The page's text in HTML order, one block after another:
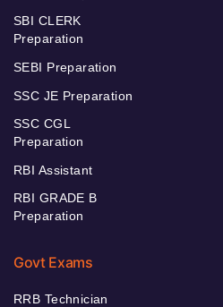
SBI CLERK
Preparation
SEBI Preparation
SSC JE Preparation
SSC CGL
Preparation
RBI Assistant
RBI GRADE B
Preparation
Govt Exams
RRB Technician